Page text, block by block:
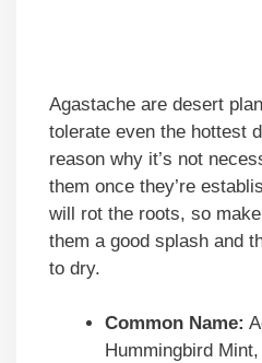
Agastache are desert
tolerate even the hottest
reason why it’s not
them once they’re
will rot the roots, so
them a good splash and
to dry.
Common Name:
Hummingbird